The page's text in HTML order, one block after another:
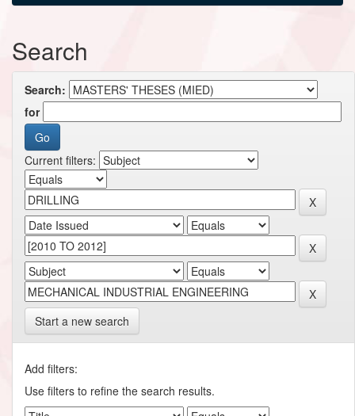
Search
Search:
for
Current filters:
Start a new search
Add filters:
Use filters to refine the search results.